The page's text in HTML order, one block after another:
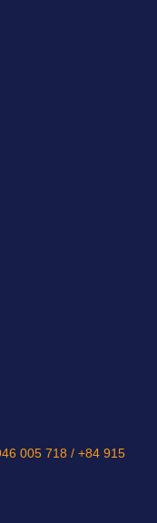
005 718 / +84 915